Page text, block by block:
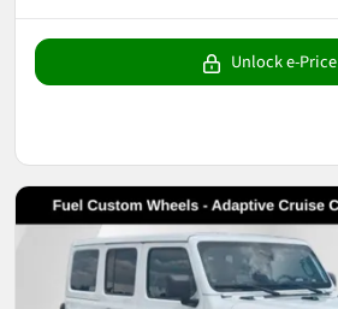
Unlock e-Price